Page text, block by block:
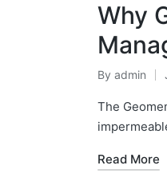
Why
By admin
The
Read More